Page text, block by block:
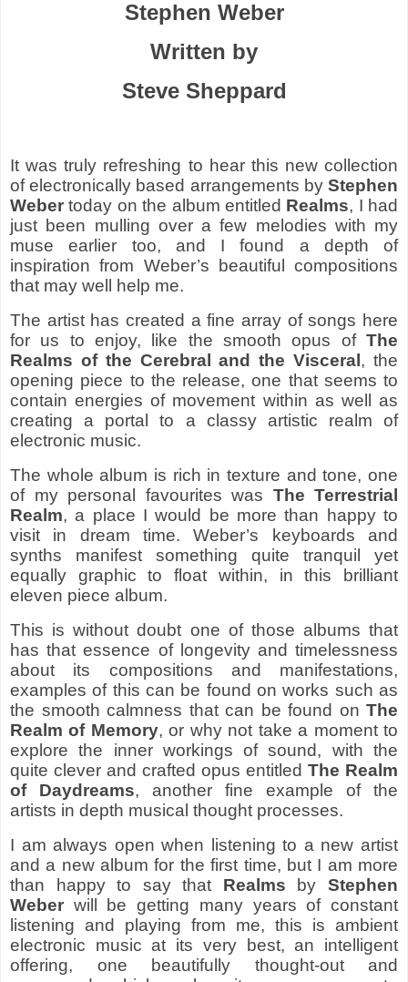
Stephen Weber
Written by
Steve Sheppard
It was truly refreshing to hear this new collection
of electronically based arrangements by Stephen
Weber today on the album entitled Realms, I had
just been mulling over a few melodies with my
muse earlier too, and I found a depth of
inspiration from Weber’s beautiful compositions
that may well help me.
The artist has created a fine array of songs here
for us to enjoy, like the smooth opus of The
Realms of the Cerebral and the Visceral , the
opening piece to the release, one that seems to
contain energies of movement within as well as
creating a portal to a classy artistic realm of
electronic music.
The whole album is rich in texture and tone, one
of my personal favourites was The Terrestrial
Realm, a place I would be more than happy to
visit in dream time. Weber’s keyboards and
synths manifest something quite tranquil yet
equally graphic to float within, in this brilliant
eleven piece album.
This is without doubt one of those albums that
has that essence of longevity and timelessness
about its compositions and manifestations,
examples of this can be found on works such as
the smooth calmness that can be found on The
Realm of Memory, or why not take a moment to
explore the inner workings of sound, with the
quite clever and crafted opus entitled The Realm
of Daydreams, another fine example of the
artists in depth musical thought processes.
I am always open when listening to a new artist
and a new album for the first time, but I am more
than happy to say that Realms byStephen
Weber will be getting many years of constant
listening and playing from me, this is ambient
electronic music at its very best, an intelligent
offering, one beautifully thought-out and